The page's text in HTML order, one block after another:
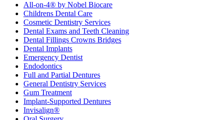
All-on-4® by Nobel Biocare
Childrens Dental Care
Cosmetic Dentistry Services
Dental Exams and Teeth Cleaning
Dental Fillings Crowns Bridges
Dental Implants
Emergency Dentist
Endodontics
Full and Partial Dentures
General Dentistry Services
Gum Treatment
Implant-Supported Dentures
Invisalign®